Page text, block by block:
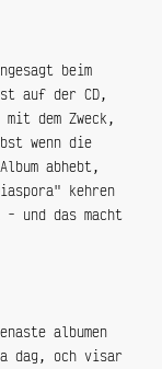
beim
auf der CD,
dem Zweck,
wenn die
abhebt,
kehren
und das macht
albumen
dag, och visar